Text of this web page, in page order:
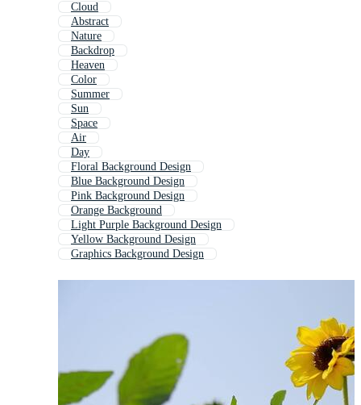
Cloud
Abstract
Nature
Backdrop
Heaven
Color
Summer
Sun
Space
Air
Day
Floral Background Design
Blue Background Design
Pink Background Design
Orange Background
Light Purple Background Design
Yellow Background Design
Graphics Background Design